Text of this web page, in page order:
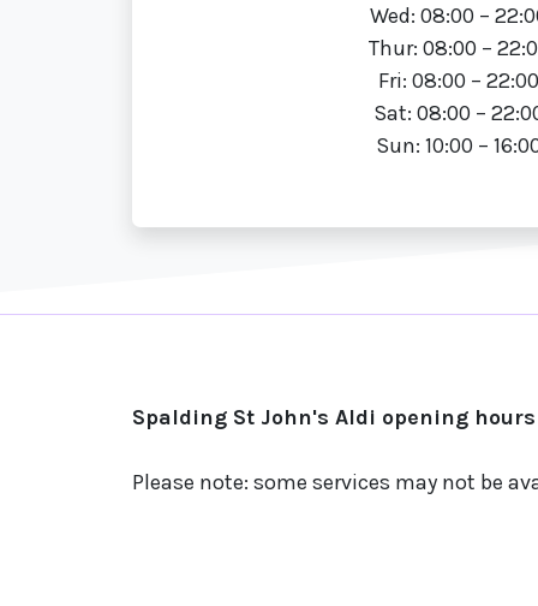
Wed: 08:00 –
Thur: 08:00 –
Fri: 08:00 – 22:00
Sat: 08:00 –
Sun: 10:00 –
Spalding St John's Aldi opening
Please note: some services may not be